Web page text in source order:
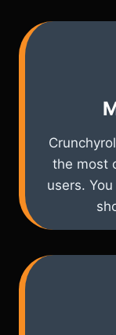
the most
users.